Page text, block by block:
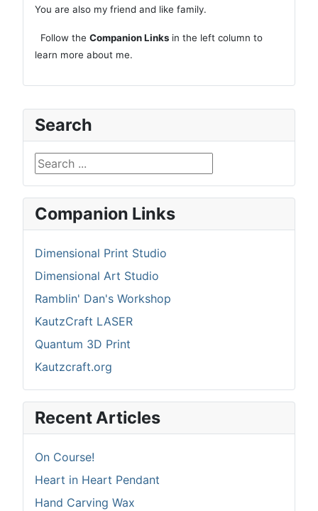
Search
Search ...
Companion Links
Dimensional Print Studio
Dimensional Art Studio
Ramblin' Dan's Workshop
KautzCraft LASER
Quantum 3D Print
Kautzcraft.org
Recent Articles
On Course!
Heart in Heart Pendant
Hand Carving Wax
You are also my friend and like family.
Follow the Companion Links in the left column to
learn more about me.